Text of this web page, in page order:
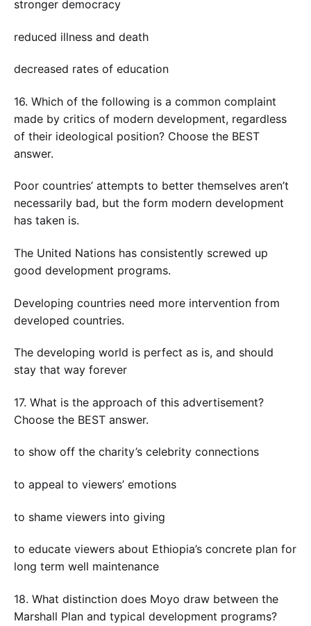
stronger democracy
reduced illness and death
decreased rates of education
16. Which of the following is a common complaint
made by critics of modern development, regardless
of their ideological position? Choose the BEST
answer.
Poor countries’ attempts to better themselves aren’t
necessarily bad, but the form modern development
has taken is.
The United Nations has consistently screwed up
good development programs.
Developing countries need more intervention from
developed countries.
The developing world is perfect as is, and should
stay that way forever
17. What is the approach of this advertisement?
Choose the BEST answer.
to show off the charity’s celebrity connections
to appeal to viewers’ emotions
to shame viewers into giving
to educate viewers about Ethiopia’s concrete plan for
long term well maintenance
18. What distinction does Moyo draw between the
Marshall Plan and typical development programs?